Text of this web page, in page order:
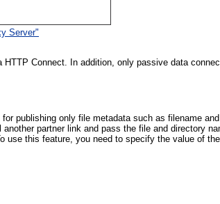
Server"
Connect. In addition, only passive data
publishing only file metadata such as filename
partner link and pass the file and directory
use this feature, you need to specify the value of the